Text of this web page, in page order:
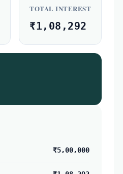
TOTAL INTEREST
₹1,08,292
₹5,00,000